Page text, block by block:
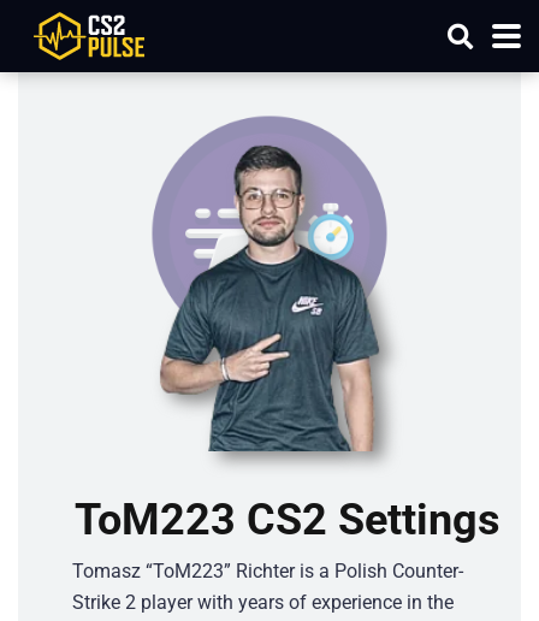
ToM223 CS2 Settings
Tomasz “ToM223” Richter is a Polish Counter-
Strike 2 player with years of experience in the